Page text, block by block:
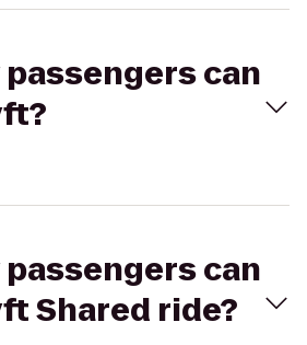
passengers can
passengers can
Shared ride?